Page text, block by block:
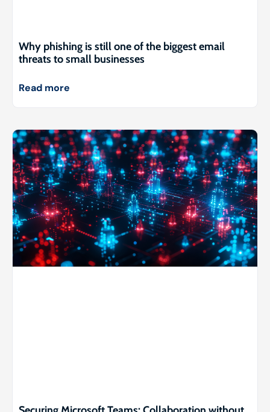
Why phishing is still one of the biggest email
threats to small businesses
Read more